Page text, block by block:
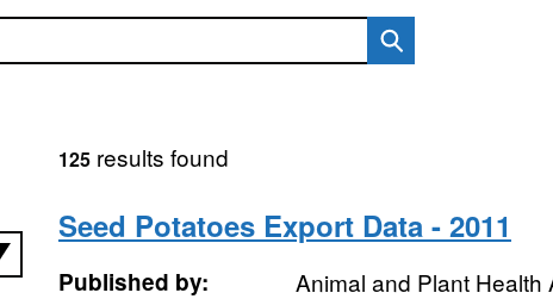
125results found
Seed Potatoes Export Data - 2011
Published by:
Animal and Plant Health